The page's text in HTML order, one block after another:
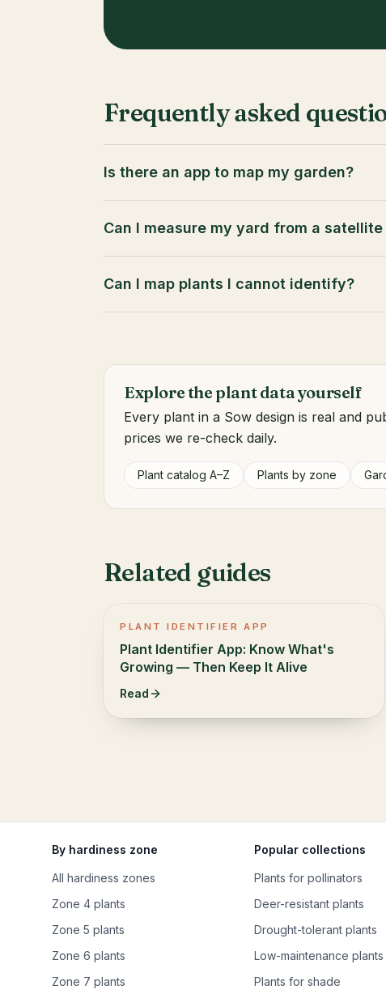
Frequently asked
Is there an app to map my garden?
Can I measure my yard from a satellite
Can I map plants I cannot identify?
Explore the plant data yourself
Every plant in a Sow design is real and
prices we re-check daily.
Plant catalog A–Z Plants by zone
Related guides
PLANT IDENTIFIER APP
Plant Identifier App: Know What's
Growing — Then Keep It Alive
Read
By hardiness zone
All hardiness zones
Zone 4 plants
Zone 5 plants
Zone 6 plants
Zone 7 plants
Popular collections
Plants for pollinators
Deer-resistant plants
Drought-tolerant plants
Low-maintenance plants
Plants for shade